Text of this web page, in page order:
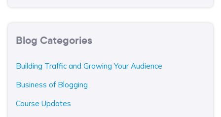
Blog Categories
Building Traffic and Growing Your Audience
Business of Blogging
Course Updates